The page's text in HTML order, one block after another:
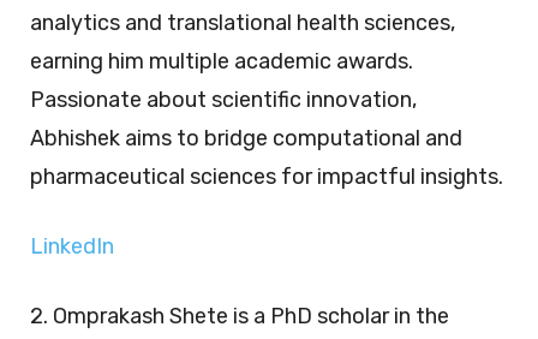
analytics and translational health sciences,
earning him multiple academic awards.
Passionate about scientific innovation,
Abhishek aims to bridge computational and
pharmaceutical sciences for impactful insights.
LinkedIn
2. Omprakash Shete is a PhD scholar in the